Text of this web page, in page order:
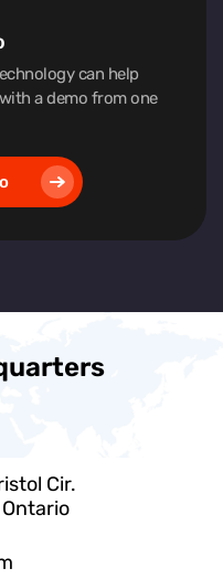
can help
a demo from one
Cir.